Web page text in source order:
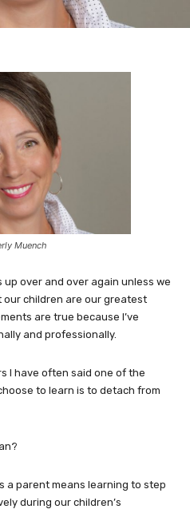
Muench
up over and over again unless we
our children are our greatest
are true because I’ve
and professionally.
I have often said one of the
to learn is to detach from
a parent means learning to step
during our children’s